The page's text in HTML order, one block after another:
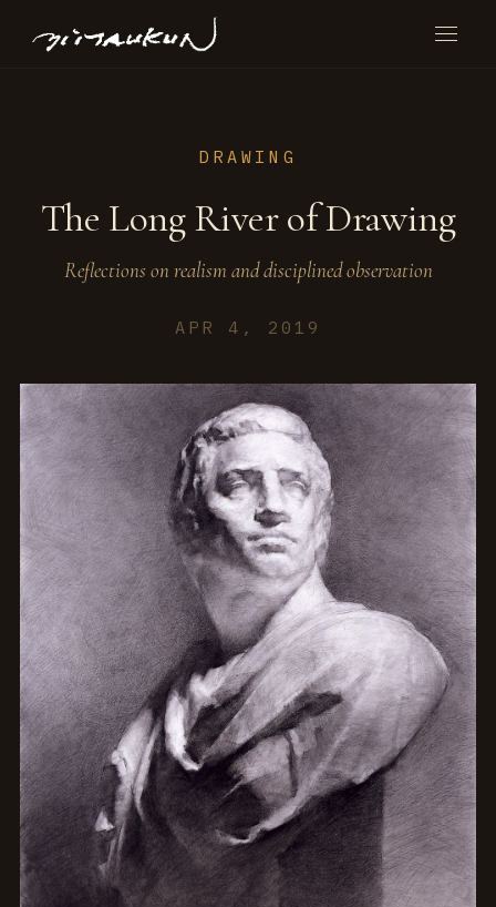
DRAWING
The Long River of Drawing
Reflections on realism and disciplined observation
APR 4, 2019